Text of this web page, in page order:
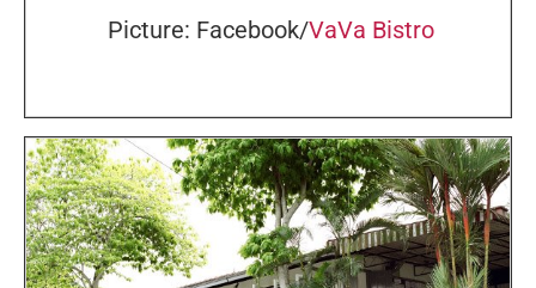
Picture: Facebook/VaVa Bistro